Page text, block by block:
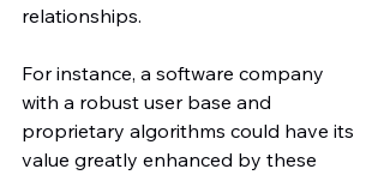
relationships.
For instance, a software company
with a robust user base and
proprietary algorithms could have its
value greatly enhanced by these